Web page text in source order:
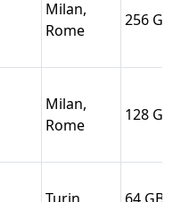
Milan,
Rome
256
Milan,
Rome
128